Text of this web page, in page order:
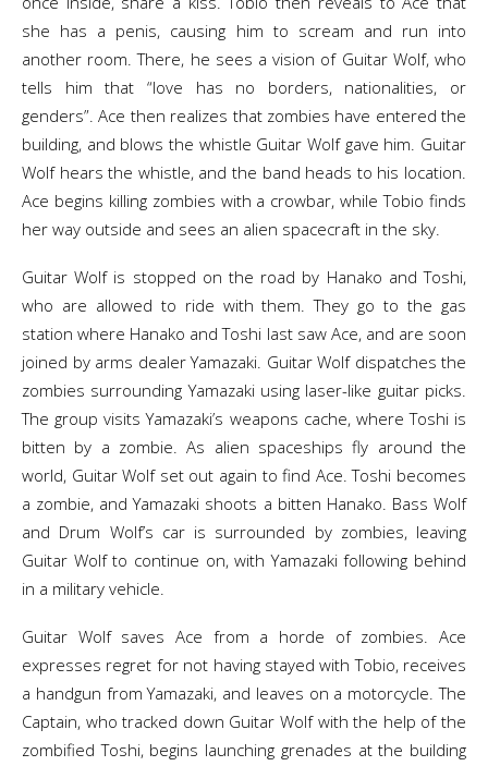
she has a penis, causing him to scream and run into
another room. There, he sees a vision of Guitar Wolf, who
tells him that “love has no borders, nationalities, or
genders”. Ace then realizes that zombies have entered the
building, and blows the whistle Guitar Wolf gave him. Guitar
Wolf hears the whistle, and the band heads to his location.
Ace begins killing zombies with a crowbar, while Tobio finds
her way outside and sees an alien spacecraft in the sky.
Guitar Wolf is stopped on the road by Hanako and Toshi,
who are allowed to ride with them. They go to the gas
station where Hanako and Toshi last saw Ace, and are soon
joined by arms dealer Yamazaki. Guitar Wolf dispatches the
zombies surrounding Yamazaki using laser-like guitar picks.
The group visits Yamazaki’s weapons cache, where Toshi is
bitten by a zombie. As alien spaceships fly around the
world, Guitar Wolf set out again to find Ace. Toshi becomes
a zombie, and Yamazaki shoots a bitten Hanako. Bass Wolf
and Drum Wolf’s car is surrounded by zombies, leaving
Guitar Wolf to continue on, with Yamazaki following behind
in a military vehicle.
Guitar Wolf saves Ace from a horde of zombies. Ace
expresses regret for not having stayed with Tobio, receives
a handgun from Yamazaki, and leaves on a motorcycle. The
Captain, who tracked down Guitar Wolf with the help of the
zombified Toshi, begins launching grenades at the building